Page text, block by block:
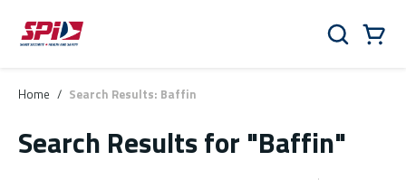
Skip to main content
Skip to menu
Skip to footer
Search
Home / Search Results: Baffin
Search Resultsfor "Baffin"